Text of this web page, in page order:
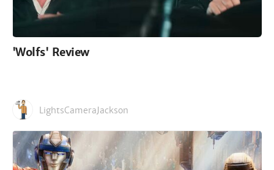
'Wolfs' Review
LightsCameraJackson